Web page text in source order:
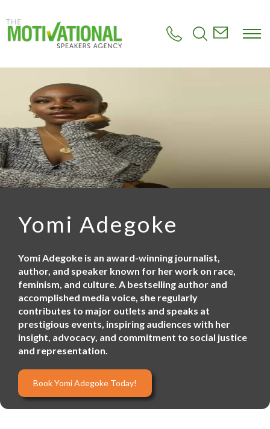
o
c
o
n
t
e
n
Yomi Adegoke
Yomi Adegoke is an award-winning journalist,
author, and speaker known for her work on race,
feminism, and culture. A bestselling author and
accomplished media voice, she regularly
contributes to major outlets and speaks at
prestigious events, inspiring audiences with her
insight, advocacy, and commitment to social justice
and representation.
Book Yomi Adegoke Today!